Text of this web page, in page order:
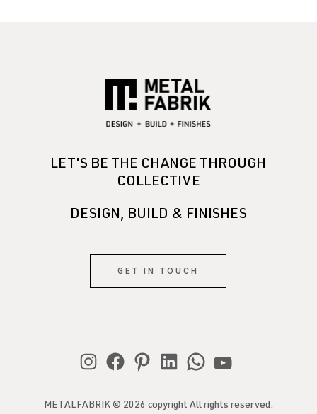
LET'S BE THE CHANGE THROUGH
COLLECTIVE
DESIGN, BUILD & FINISHES
GET IN TOUCH
METALFABRIK © 2026 copyright All rights reserved.